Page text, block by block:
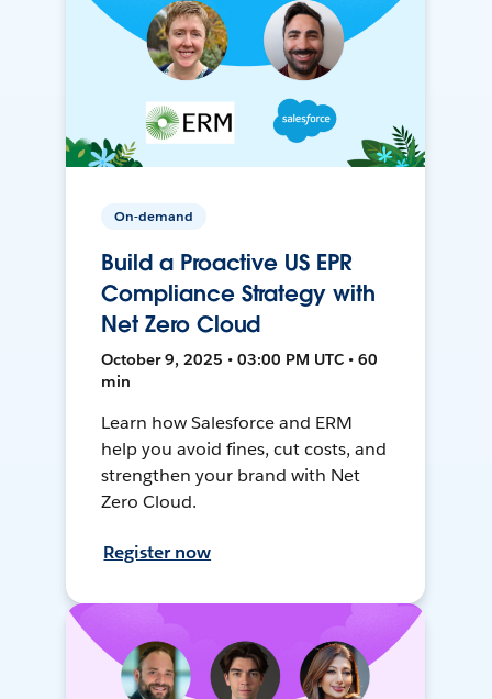
On-demand
Build a Proactive US EPR
Compliance Strategy with
Net Zero Cloud
October 9, 2025 • 03:00 PM UTC • 60
min
Learn how Salesforce and ERM
help you avoid fines, cut costs, and
strengthen your brand with Net
Zero Cloud.
Register now